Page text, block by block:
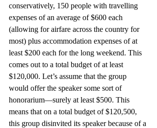
conservatively, 150 people with travelling
expenses of an average of $600 each
(allowing for airfare across the country for
most) plus accommodation expenses of at
least $200 each for the long weekend. This
comes out to a total budget of at least
$120,000. Let’s assume that the group
would offer the speaker some sort of
honorarium—surely at least $500. This
means that on a total budget of $120,500,
this group disinvited its speaker because of a